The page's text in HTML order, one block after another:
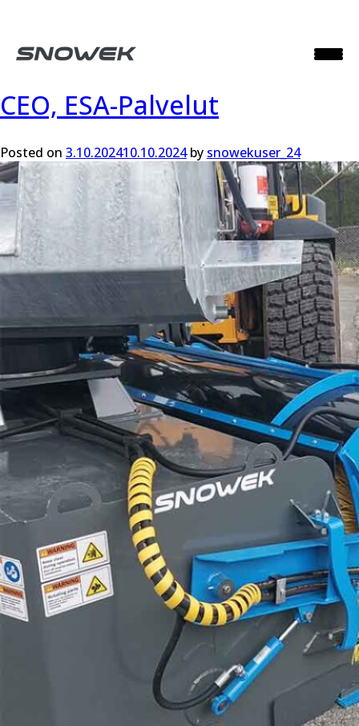
Month:October 2024
CEO, ESA-Palvelut
Posted on 3.10.202410.10.2024by snowekuser_24